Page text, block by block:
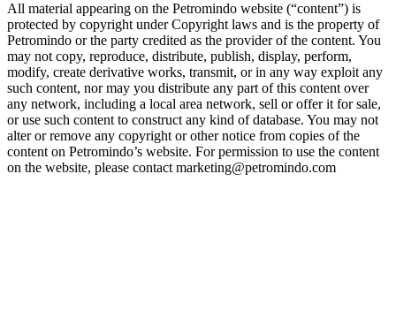
All material appearing on the Petromindo website (“content”) is
protected by copyright under Copyright laws and is the property of
Petromindo or the party credited as the provider of the content. You
may not copy, reproduce, distribute, publish, display, perform,
modify, create derivative works, transmit, or in any way exploit any
such content, nor may you distribute any part of this content over
any network, including a local area network, sell or offer it for sale,
or use such content to construct any kind of database. You may not
alter or remove any copyright or other notice from copies of the
content on Petromindo’s website. For permission to use the content
on the website, please contact marketing@petromindo.com